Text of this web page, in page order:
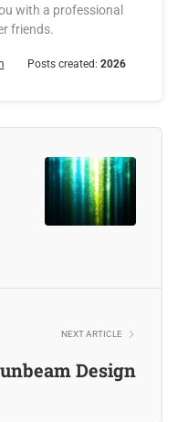
with a professional
friends.
Posts created: 2026
NEXT ARTICLE
Design